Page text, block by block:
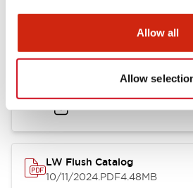
Allow all
Allow
.PDF1.31MB
LW Flush Catalog
10/11/2024.PDF4.48MB